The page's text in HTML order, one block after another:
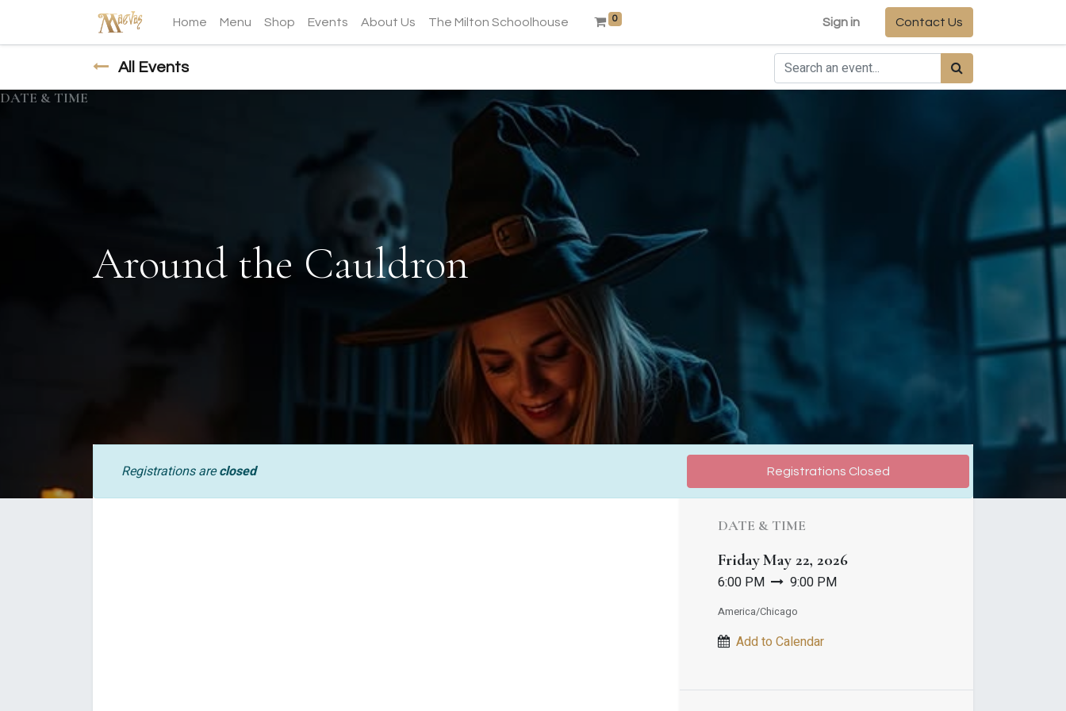
Home Menu Shop Events About Us The Milton Schoolhouse 0 Sign in Contact Us
All Events
DATE & TIME
Around the Cauldron
Registrations areclosed Registrations Closed
DATE & TIME
FridayMay 22, 2026
6:00 PM 9:00 PM
America/Chicago
Add to Calendar